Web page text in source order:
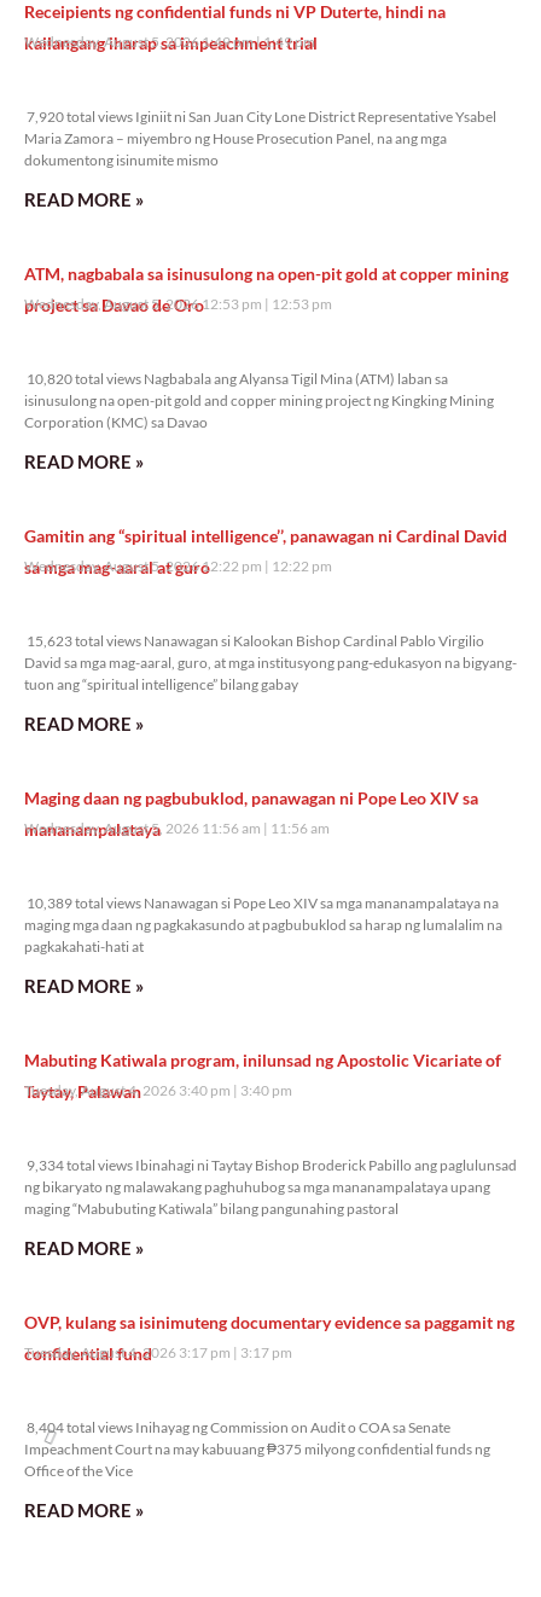
Receipients ng confidential funds ni VP Duterte, hindi na
kailangang iharap sa impeachment trial
Wednesday, August 5, 2026 1:49 pm 1:49 pm
7,920 total views Iginiit ni San Juan City Lone District Representative Ysabel
Maria Zamora – miyembro ng House Prosecution Panel, na ang mga
dokumentong isinumite mismo
READ MORE »
ATM, nagbabala sa isinusulong na open-pit gold at copper mining
project sa Davao de Oro
Wednesday, August 5, 2026 12:53 pm 12:53 pm
10,820 total views Nagbabala ang Alyansa Tigil Mina (ATM) laban sa
isinusulong na open-pit gold and copper mining project ng Kingking Mining
Corporation (KMC) sa Davao
READ MORE »
Gamitin ang “spiritual intelligence’’, panawagan ni Cardinal David
sa mga mag-aaral at guro
Wednesday, August 5, 2026 12:22 pm 12:22 pm
15,623 total views Nanawagan si Kalookan Bishop Cardinal Pablo Virgilio
David sa mga mag-aaral, guro, at mga institusyong pang-edukasyon na bigyang-
tuon ang “spiritual intelligence” bilang gabay
READ MORE »
Maging daan ng pagbubuklod, panawagan ni Pope Leo XIV sa
mananampalataya
Wednesday, August 5, 2026 11:56 am 11:56 am
10,389 total views Nanawagan si Pope Leo XIV sa mga mananampalataya na
maging mga daan ng pagkakasundo at pagbubuklod sa harap ng lumalalim na
pagkakahati-hati at
READ MORE »
Mabuting Katiwala program, inilunsad ng Apostolic Vicariate of
Taytay, Palawan
Tuesday, August 4, 2026 3:40 pm 3:40 pm
9,334 total views Ibinahagi ni Taytay Bishop Broderick Pabillo ang paglulunsad
ng bikaryato ng malawakang paghuhubog sa mga mananampalataya upang
maging “Mabubuting Katiwala” bilang pangunahing pastoral
READ MORE »
OVP, kulang sa isinimuteng documentary evidence sa paggamit ng
confidential fund
Tuesday, August 4, 2026 3:17 pm 3:17 pm
8,404 total views Inihayag ng Commission on Audit o COA sa Senate
Impeachment Court na may kabuuang ₱375 milyong confidential funds ng
Office of the Vice
READ MORE »